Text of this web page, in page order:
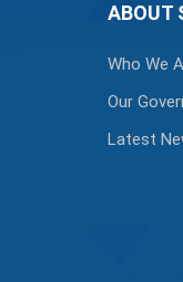
ABOUT
Who We
Our
Latest